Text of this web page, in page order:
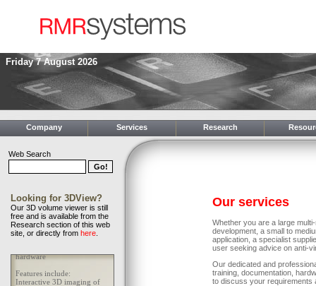
Company Services Research
Looking for 3DView?
Our 3D volume viewer is still
free and is available from the
Research section of this web
site, or directly from here
Web Search
Friday 7 August 2026
Our services
Whether you are a large
development, a small to
application, a specialist
user seeking advice on anti-
Our dedicated and
training, documentation,
to discuss your requirements